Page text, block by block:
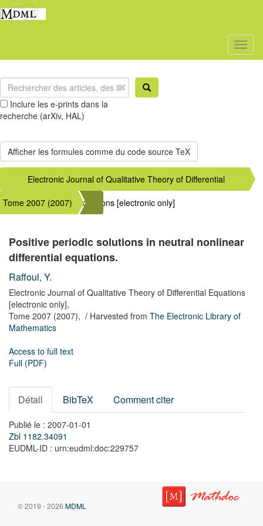
Inclure les e-prints dans la
recherche (arXiv, HAL)
Electronic Journal of Qualitative Theory of Differential
Equations [electronic only]
Tome 2007 (2007)
Positive periodic solutions in neutral nonlinear
differential equations.
Raffoul, Y.
Electronic Journal of Qualitative Theory of Differential Equations
[electronic only],
Tome 2007 (2007), / Harvested from The Electronic Library of
Mathematics
Access to full text
Full (PDF)
Détail BibTeX Comment citer
Publié le : 2007-01-01
Zbl 1182.34091
EUDML-ID : urn:eudml:doc:229757
© 2019 - 2026 MDML